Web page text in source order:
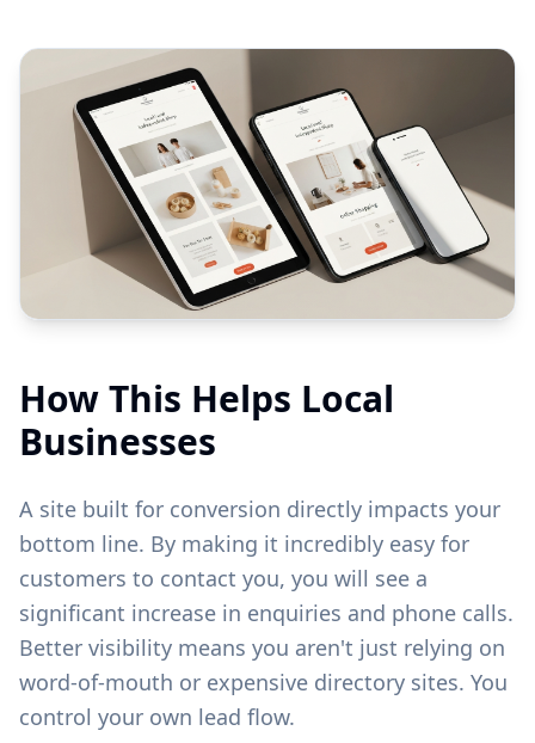
How This Helps Local
Businesses
A site built for conversion directly impacts your
bottom line. By making it incredibly easy for
customers to contact you, you will see a
significant increase in enquiries and phone calls.
Better visibility means you aren't just relying on
word-of-mouth or expensive directory sites. You
control your own lead flow.